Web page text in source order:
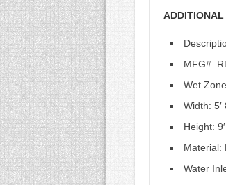
ADDITIONAL
MFG#:
Wet
Width: 5′
Height:
Material:
Water